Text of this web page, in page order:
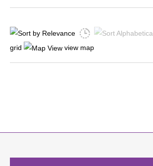
grid
view map